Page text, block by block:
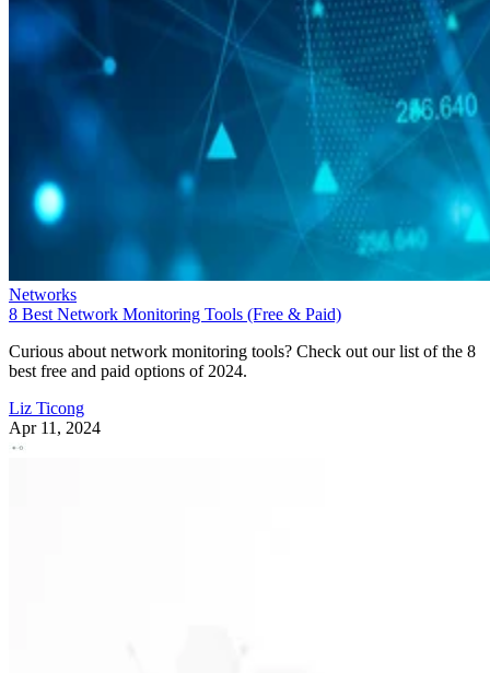
Networks
8 Best Network Monitoring Tools (Free & Paid)
Curious about network monitoring tools? Check out our list of the 8
best free and paid options of 2024.
Liz Ticong
Apr 11, 2024